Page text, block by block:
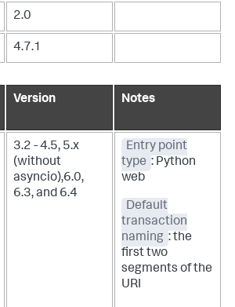
2.0
4.7.1
Version Notes
3.2 - 4.5, 5.x
(without
asyncio),6.0,
6.3, and 6.4
Entry point
type : Python
web
Default
transaction
naming : the
first two
segments of the
URI